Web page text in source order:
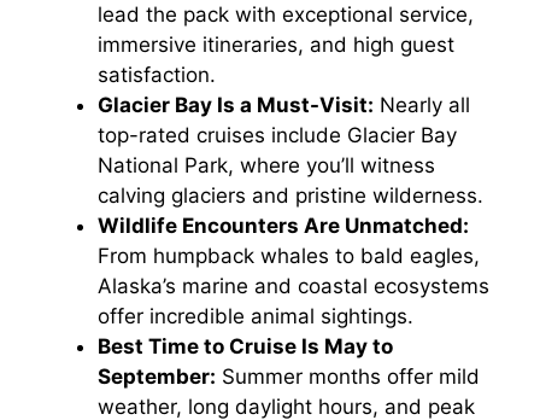
lead the pack with exceptional service,
immersive itineraries, and high guest
satisfaction.
Glacier Bay Is a Must-Visit: Nearly all
top-rated cruises include Glacier Bay
National Park, where you’ll witness
calving glaciers and pristine wilderness.
Wildlife Encounters Are Unmatched:
From humpback whales to bald eagles,
Alaska’s marine and coastal ecosystems
offer incredible animal sightings.
Best Time to Cruise Is May to
September: Summer months offer mild
weather, long daylight hours, and peak